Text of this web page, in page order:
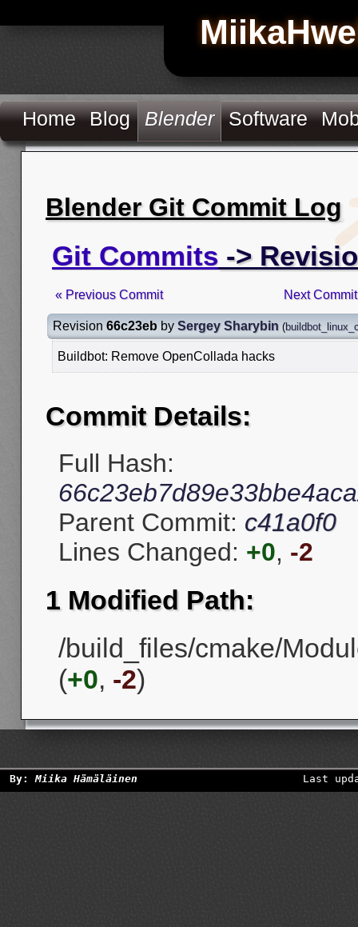
Home Blog Blender Software
Blender Git Commit Log
Git Commits ->
« Previous Commit Next
Revision 66c23eb by Sergey Sharybin (
Buildbot: Remove OpenCollada hacks
Commit Details:
Full Hash:
Parent Commit: c41a0f0
Lines Changed: +0, -2
1 Modified Path:
/build_files/cmake/
(+0, -2)
By:Miika Hämäläinen Last